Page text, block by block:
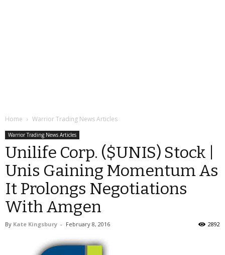
Home Warrior Trading News Articles
Warrior Trading News Articles
Unilife Corp. ($UNIS) Stock |
Unis Gaining Momentum As
It Prolongs Negotiations
With Amgen
By Kate Kingsbury - February 8, 2016 2892